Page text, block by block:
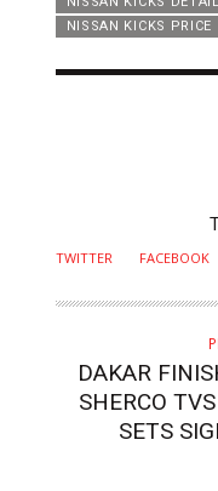
NISSAN KICKS PRICE
TWITTER FACEBOOK
DAKAR
SHERCO
SETS